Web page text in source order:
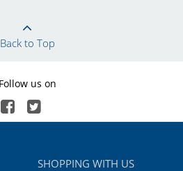
Back to Top
Follow us on
SHOPPING WITH US